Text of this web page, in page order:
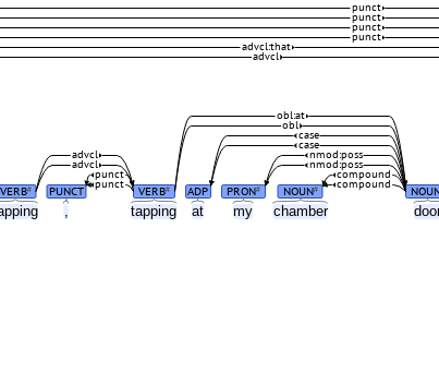
, tapping at my chamber
VERB# PUNCT VERB# ADP PRON# NOUN#
punct
punct
compound
compound
advcl
advcl
nmod:poss
nmod:poss
case
case
obl
obl:at
advcl
advcl:that
punct
punct
punct
punct